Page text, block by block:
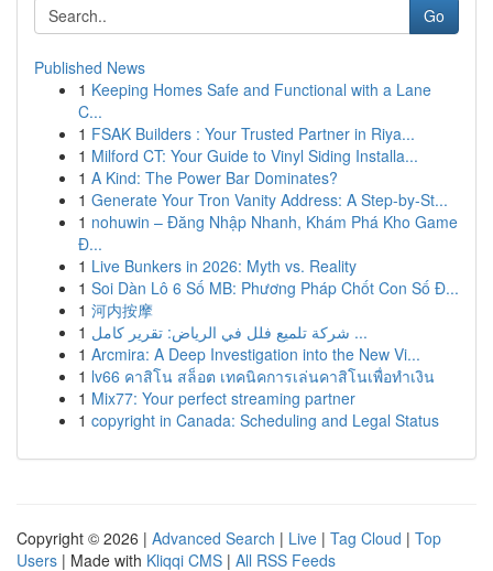
Go
Published News
1 Keeping Homes Safe and Functional with a Lane
C...
1 FSAK Builders : Your Trusted Partner in Riya...
1 Milford CT: Your Guide to Vinyl Siding Installa...
1 A Kind: The Power Bar Dominates?
1 Generate Your Tron Vanity Address: A Step-by-St...
1 nohuwin – Đăng Nhập Nhanh, Khám Phá Kho Game
Đ...
1 Live Bunkers in 2026: Myth vs. Reality
1 Soi Dàn Lô 6 Số MB: Phương Pháp Chốt Con Số Đ...
1 河内按摩
1
شركة تلميع فلل في الرياض: تقرير كامل ...
1 Arcmira: A Deep Investigation into the New Vi...
1 lv66 คาสิโน สล็อต เทคนิคการเล่นคาสิโนเพื่อทำเงิน
1 Mix77: Your perfect streaming partner
1 copyright in Canada: Scheduling and Legal Status
Copyright © 2026 | Advanced Search | Live | Tag Cloud | Top
Users | Made with Kliqqi CMS | All RSS Feeds